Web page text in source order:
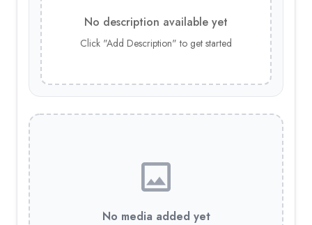
No description available yet
Click "Add Description" to get started
No media added yet